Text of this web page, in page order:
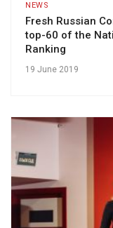
NEWS
Fresh Russian
top-60 of the
Ranking
19 June 2019